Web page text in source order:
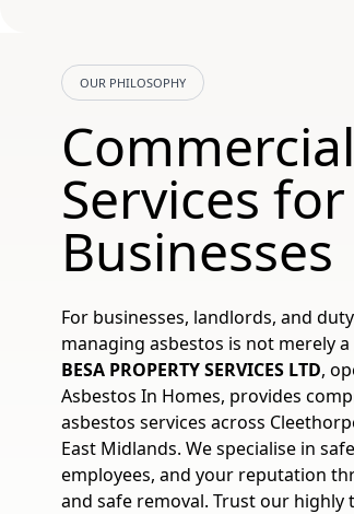
OUR PHILOSOPHY
Services
Businesses
For businesses, landlords, and
managing asbestos is not merely
BESA PROPERTY SERVICES LTD,
Asbestos In Homes, provides
asbestos services across
East Midlands. We specialise in
employees, and your reputation
and safe removal. Trust our